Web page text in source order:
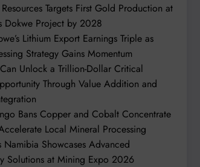
Targets First Gold Production at
Dokwe Project by 2028
Lithium Export Earnings Triple as
Strategy Gains Momentum
Unlock a Trillion-Dollar Critical
Through Value Addition and
Bans Copper and Cobalt Concentrate
Local Mineral Processing
Namibia Showcases Advanced
Solutions at Mining Expo 2026